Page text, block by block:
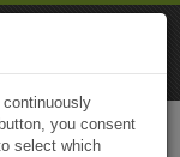
you consent
select which